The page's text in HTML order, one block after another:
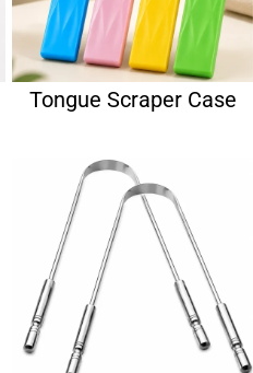
Tongue Scraper Case